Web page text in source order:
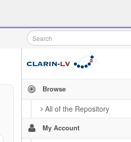
Browse
All of the Repository
My Account